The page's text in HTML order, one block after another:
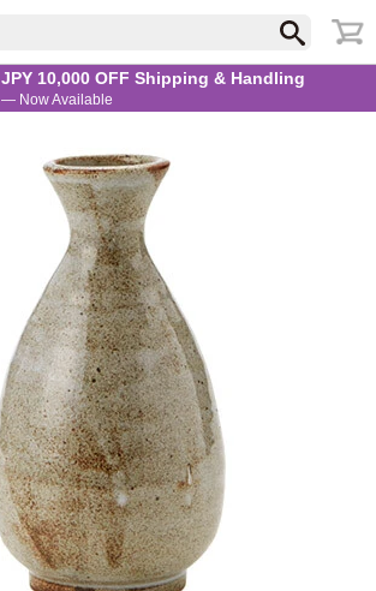
JPY 10,000 OFF Shipping & Handling
— Now Available